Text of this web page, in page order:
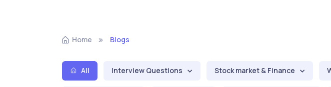
Home Blogs
All Interview Questions Stock market & Finance